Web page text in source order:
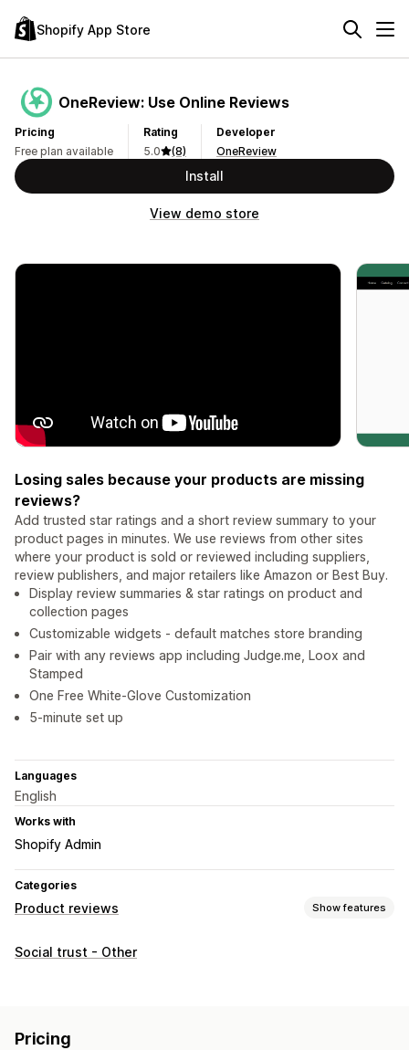
Shopify App Store
OneReview: Use Online Reviews
Pricing
Free plan available
Rating
5.0
(8)
Developer
OneReview
Install
View demo store
Losing sales because your products are missing
reviews?
Add trusted star ratings and a short review summary to your
product pages in minutes. We use reviews from other sites
where your product is sold or reviewed including suppliers,
review publishers, and major retailers like Amazon or Best Buy.
Display review summaries & star ratings on product and
collection pages
Customizable widgets - default matches store branding
Pair with any reviews app including Judge.me, Loox and
Stamped
One Free White-Glove Customization
5-minute set up
Languages
English
Works with
Shopify Admin
Categories
Product reviews Show features
Display options
Review migration
Social trust - Other
Pricing